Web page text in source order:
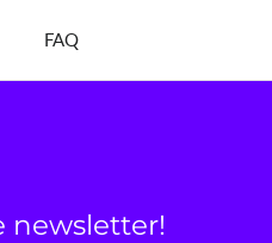
FAQ
newsletter!